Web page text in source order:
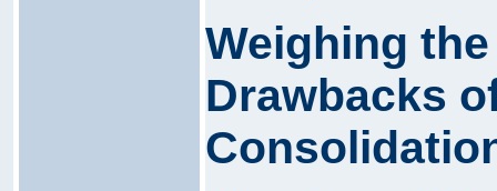
Weighing
Drawbacks